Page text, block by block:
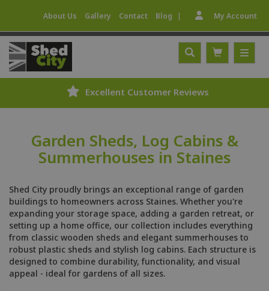
About Us Gallery Contact Blog | My Account
Expert Fitting Service
Garden Sheds, Log Cabins &
Summerhouses in Staines
Shed City proudly brings an exceptional range of garden
buildings to homeowners across Staines. Whether you're
expanding your storage space, adding a garden retreat, or
setting up a home office, our collection includes everything
from classic wooden sheds and elegant summerhouses to
robust plastic sheds and stylish log cabins. Each structure is
designed to combine durability, functionality, and visual
appeal - ideal for gardens of all sizes.